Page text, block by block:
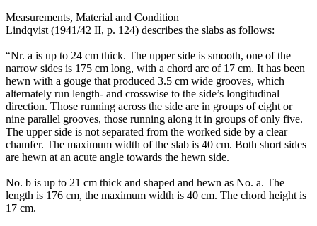
Measurements, Material and Condition
Lindqvist (1941/42 II, p. 124) describes the slabs as follows:
“Nr. a is up to 24 cm thick. The upper side is smooth, one of the
narrow sides is 175 cm long, with a chord arc of 17 cm. It has been
hewn with a gouge that produced 3.5 cm wide grooves, which
alternately run length- and crosswise to the side’s longitudinal
direction. Those running across the side are in groups of eight or
nine parallel grooves, those running along it in groups of only five.
The upper side is not separated from the worked side by a clear
chamfer. The maximum width of the slab is 40 cm. Both short sides
are hewn at an acute angle towards the hewn side.
No. b is up to 21 cm thick and shaped and hewn as No. a. The
length is 176 cm, the maximum width is 40 cm. The chord height is
17 cm.